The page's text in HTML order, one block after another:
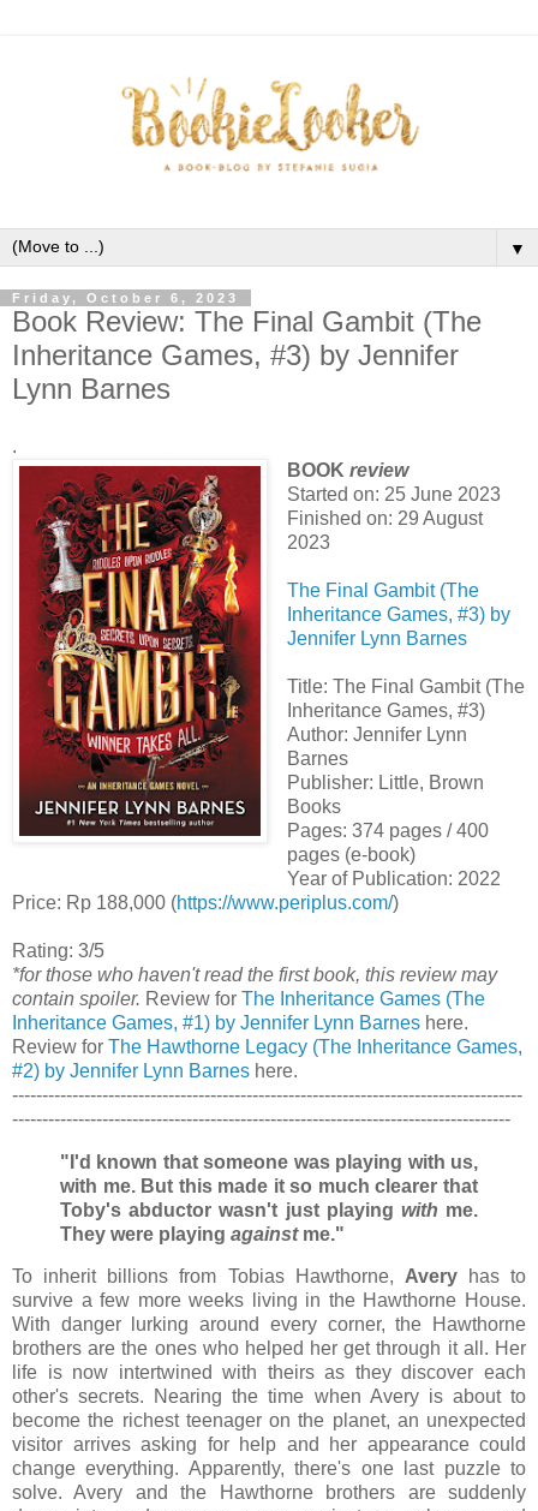
▼
Friday, October 6, 2023
Book Review: The Final Gambit (The
Inheritance Games, #3) by Jennifer
Lynn Barnes
.
BOOK review
Started on: 25 June 2023
Finished on: 29 August
2023
The Final Gambit (The
Inheritance Games, #3) by
Jennifer Lynn Barnes
Title: The Final Gambit (The
Inheritance Games, #3)
Author: Jennifer Lynn
Barnes
Publisher: Little, Brown
Books
Pages: 374 pages / 400
pages (e-book)
Year of Publication: 2022
Price: Rp 188,000 (https://www.periplus.com/)
Rating: 3/5
*for those who haven't read the first book, this review may
contain spoiler. Review for The Inheritance Games (The
Inheritance Games, #1) by Jennifer Lynn Barnes here.
Review for The Hawthorne Legacy (The Inheritance Games,
#2) by Jennifer Lynn Barnes here.
-------------------------------------------------------------------------------------
-----------------------------------------------------------------------------------
"I'd known that someone was playing with us,
with me. But this made it so much clearer that
Toby's abductor wasn't just playing with me.
They were playing againstme."
To inherit billions from Tobias Hawthorne, Averyhas to
survive a few more weeks living in the Hawthorne House.
With danger lurking around every corner, the Hawthorne
brothers are the ones who helped her get through it all. Her
life is now intertwined with theirs as they discover each
other's secrets. Nearing the time when Avery is about to
become the richest teenager on the planet, an unexpected
visitor arrives asking for help and her appearance could
change everything. Apparently, there's one last puzzle to
solve. Avery and the Hawthorne brothers are suddenly